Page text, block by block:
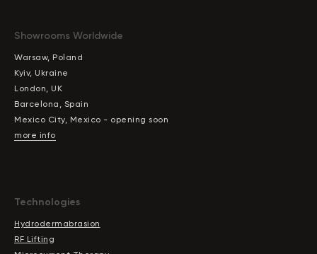
Showrooms Worldwide
Warsaw, Poland
Kyiv, Ukraine
London, UK
Barcelona, Spain
Mexico City, Mexico - opening soon
more info
Technologies
Hydrodermabrasion
RF Lifting